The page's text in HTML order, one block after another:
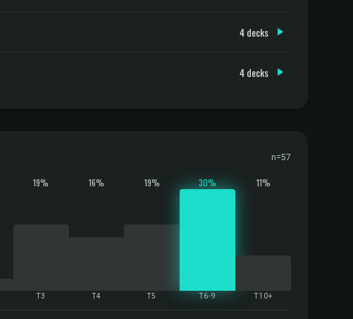
4 decks
4 decks
n=57
19%
T3
16%
T4
19%
T5
30%
T6-9
11%
T10+